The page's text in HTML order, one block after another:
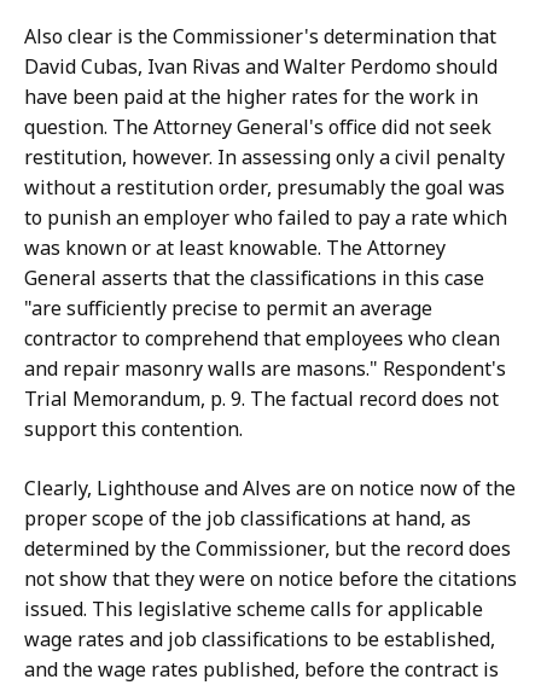
Also clear is the Commissioner's determination that
David Cubas, Ivan Rivas and Walter Perdomo should
have been paid at the higher rates for the work in
question. The Attorney General's office did not seek
restitution, however. In assessing only a civil penalty
without a restitution order, presumably the goal was
to punish an employer who failed to pay a rate which
was known or at least knowable. The Attorney
General asserts that the classifications in this case
"are sufficiently precise to permit an average
contractor to comprehend that employees who clean
and repair masonry walls are masons." Respondent's
Trial Memorandum, p. 9. The factual record does not
support this contention.
Clearly, Lighthouse and Alves are on notice now of the
proper scope of the job classifications at hand, as
determined by the Commissioner, but the record does
not show that they were on notice before the citations
issued. This legislative scheme calls for applicable
wage rates and job classifications to be established,
and the wage rates published, before the contract is